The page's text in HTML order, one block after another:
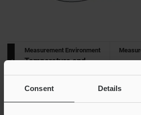
Consent Details
Measurement Environment
Temperature and
Measurement